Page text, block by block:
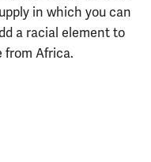
in which you can
a racial element to
from Africa.